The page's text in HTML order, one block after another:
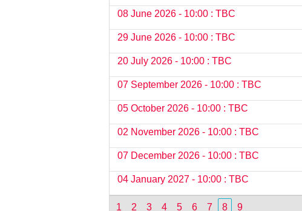
08 June 2026 - 10:00 : TBC
29 June 2026 - 10:00 : TBC
20 July 2026 - 10:00 : TBC
07 September 2026 - 10:00 : TBC
05 October 2026 - 10:00 : TBC
02 November 2026 - 10:00 : TBC
07 December 2026 - 10:00 : TBC
04 January 2027 - 10:00 : TBC
1 2 3 4 5 6 7 8 9